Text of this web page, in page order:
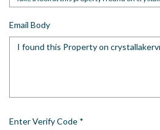
Email Body
Enter Verify Code *